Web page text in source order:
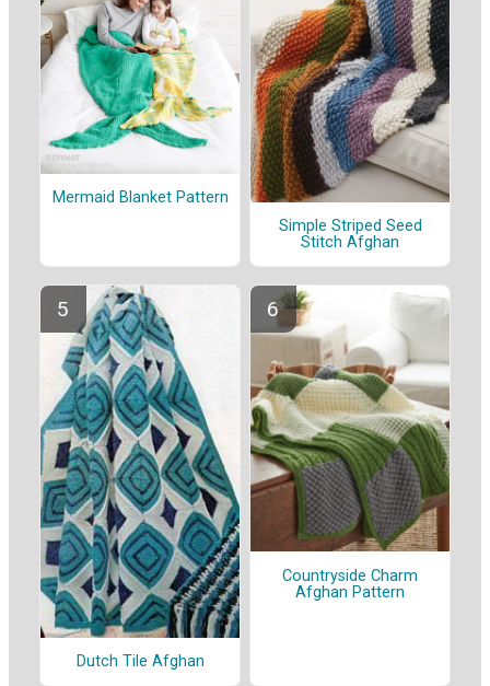
Mermaid Blanket Pattern
Simple Striped Seed
Stitch Afghan
Dutch Tile Afghan
Countryside Charm
Afghan Pattern